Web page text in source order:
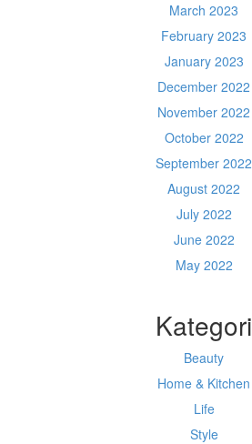
March 2023
February 2023
January 2023
December 2022
November 2022
October 2022
September 2022
August 2022
July 2022
June 2022
May 2022
Kategori
Beauty
Home & Kitchen
Life
Style